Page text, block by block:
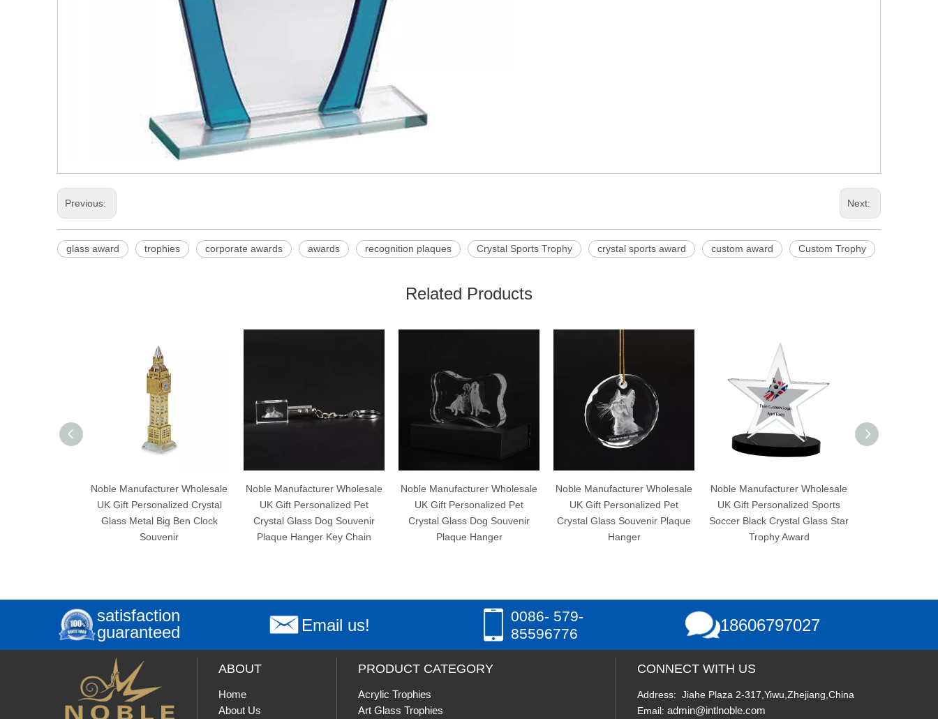
Previous: Next:
glass award trophies corporate awards awards recognition plaques Crystal Sports Trophy crystal sports award custom award Custom Trophy
Related Products
Noble Manufacturer Wholesale
UK Gift Personalized Crystal
Glass Metal Big Ben Clock
Souvenir
Noble Manufacturer Wholesale
UK Gift Personalized Pet
Crystal Glass Dog Souvenir
Plaque Hanger Key Chain
Noble Manufacturer Wholesale
UK Gift Personalized Pet
Crystal Glass Dog Souvenir
Plaque Hanger
Noble Manufacturer Wholesale
UK Gift Personalized Pet
Crystal Glass Souvenir Plaque
Noble Manufacturer Wholesale
UK Gift Personalized Sports
Soccer Black Crystal Glass Star
Trophy Award
Noble Manufacturer
UK Gift Personalized
Soccer Black Crystal
satisfaction
guaranteed
Email us!
0086- 579-
85596776
18606797027
ABOUT
Home
About Us
PRODUCT CATEGORY
Acrylic Trophies
Art Glass Trophies
CONNECT WITH US
Address: Jiahe Plaza 2-317,Yiwu,Zhejiang,China
Email: admin@intlnoble.com